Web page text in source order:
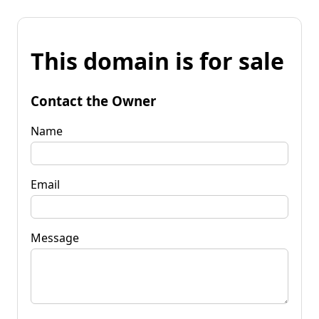
This domain is for sale
Contact the Owner
Name
Email
Message